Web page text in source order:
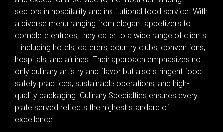
sectors in hospitality and institutional food service. With
a diverse menu ranging from elegant appetizers to
complete entrees, they cater to a wide range of clients
—including hotels, caterers, country clubs, conventions,
hospitals, and airlines. Their approach emphasizes not
only culinary artistry and flavor but also stringent food
safety practices, sustainable operations, and high-
quality packaging. Culinary Specialties ensures every
plate served reflects the highest standard of
excellence.